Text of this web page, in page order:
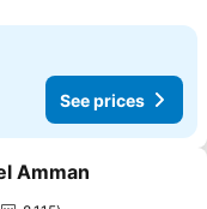
See prices
Amman